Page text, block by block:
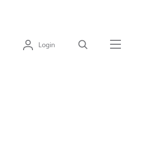
Login Search